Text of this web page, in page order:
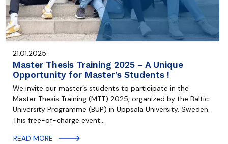
21.01.2025
Master Thesis Training 2025 – A Unique
Opportunity for Master’s Students !
We invite our master’s students to participate in the
Master Thesis Training (MTT) 2025, organized by the Baltic
University Programme (BUP) in Uppsala University, Sweden.
This free-of-charge event…
READ MORE